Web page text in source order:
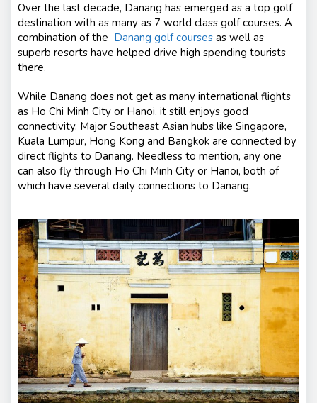
Over the last decade, Danang has emerged as a top golf
destination with as many as 7 world class golf courses. A
combination of the Danang golf courses as well as
superb resorts have helped drive high spending tourists
there.
While Danang does not get as many international flights
as Ho Chi Minh City or Hanoi, it still enjoys good
connectivity. Major Southeast Asian hubs like Singapore,
Kuala Lumpur, Hong Kong and Bangkok are connected by
direct flights to Danang. Needless to mention, any one
can also fly through Ho Chi Minh City or Hanoi, both of
which have several daily connections to Danang.